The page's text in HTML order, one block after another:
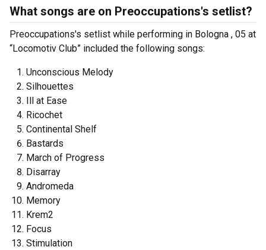
What songs are on Preoccupations's setlist?
Preoccupations's setlist while performing in Bologna , 05 at
“Locomotiv Club” included the following songs:
Unconscious Melody
Silhouettes
Ill at Ease
Ricochet
Continental Shelf
Bastards
March of Progress
Disarray
Andromeda
Memory
Krem2
Focus
Stimulation